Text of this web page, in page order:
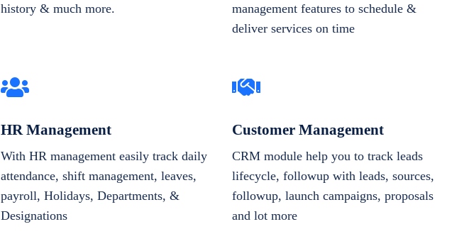
history & much more.
management features to schedule &
deliver services on time
HR Management
With HR management easily track daily
attendance, shift management, leaves,
payroll, Holidays, Departments, &
Designations
Customer Management
CRM module help you to track leads
lifecycle, followup with leads, sources,
followup, launch campaigns, proposals
and lot more